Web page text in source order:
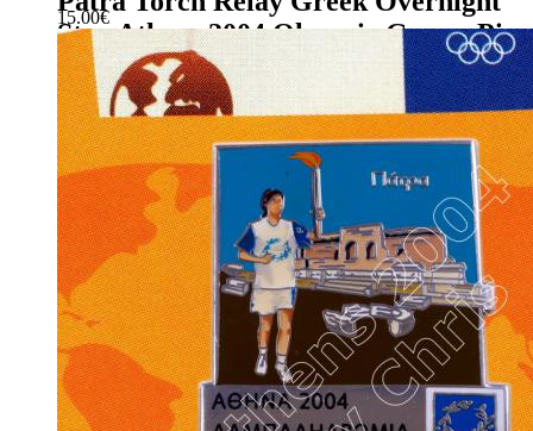
Stay Athens 2004 Olympic Games Pin
15.00€